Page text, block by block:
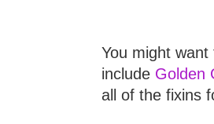
You might
include Golden
all of the fixins